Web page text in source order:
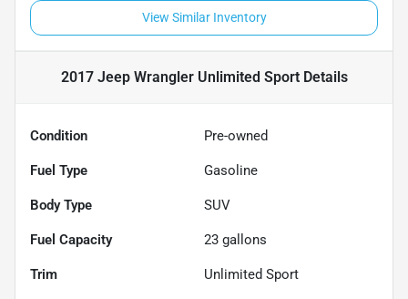
View Similar Inventory
2017 Jeep Wrangler Unlimited SportDetails
Condition Pre-owned
Fuel Type Gasoline
Body Type SUV
Fuel Capacity 23 gallons
Trim Unlimited Sport